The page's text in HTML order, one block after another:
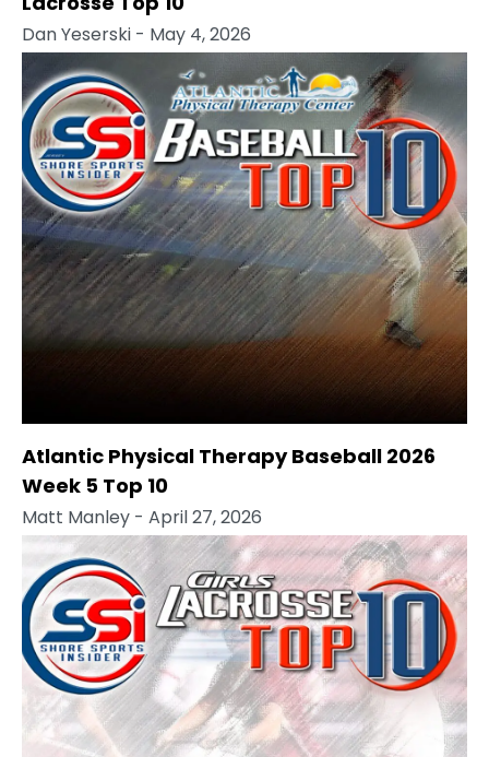
Dan Yeserski - May 4, 2026
Atlantic Physical Therapy Baseball 2026
Week 5 Top 10
Matt Manley - April 27, 2026